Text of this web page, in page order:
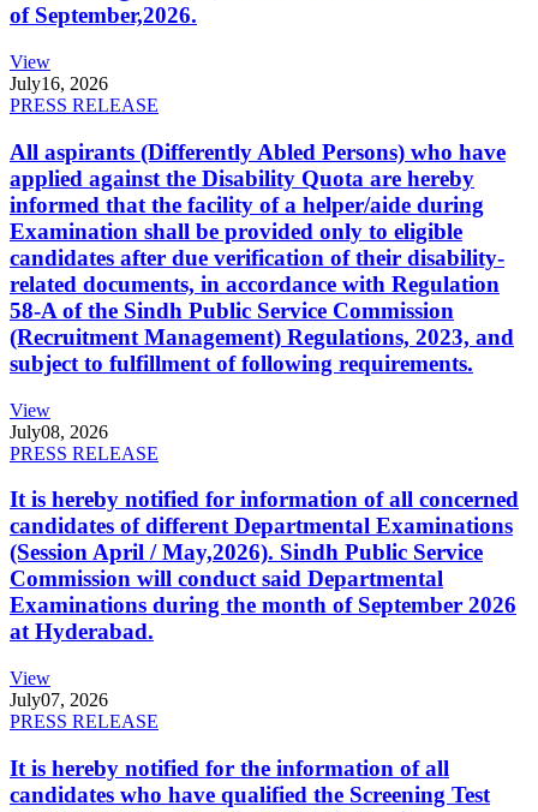
of September,2026.
View
July16, 2026
PRESS RELEASE
All aspirants (Differently Abled Persons) who have
applied against the Disability Quota are hereby
informed that the facility of a helper/aide during
Examination shall be provided only to eligible
candidates after due verification of their disability-
related documents, in accordance with Regulation
58-A of the Sindh Public Service Commission
(Recruitment Management) Regulations, 2023, and
subject to fulfillment of following requirements.
View
July08, 2026
PRESS RELEASE
It is hereby notified for information of all concerned
candidates of different Departmental Examinations
(Session April / May,2026). Sindh Public Service
Commission will conduct said Departmental
Examinations during the month of September 2026
at Hyderabad.
View
July07, 2026
PRESS RELEASE
It is hereby notified for the information of all
candidates who have qualified the Screening Test